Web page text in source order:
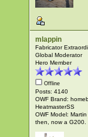
mlappin
Fabricator
Global Moderator
Hero Member
Offline
Posts: 4140
OWF Brand:
HeatmasterSS
OWF Model:
then, now a G200.